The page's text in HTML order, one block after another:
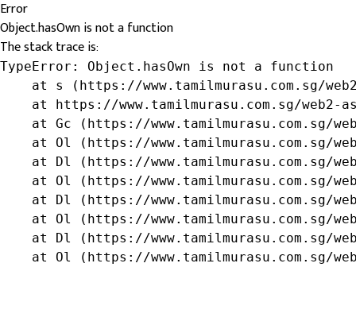
Error
Object.hasOwn is not a function
The stack trace is:
TypeError: Object.hasOwn is not a function
at s (https://www.tamilmurasu.com.sg/
at https://www.tamilmurasu.com.sg/web2-
at Gc (https://www.tamilmurasu.com.sg/
at Ol (https://www.tamilmurasu.com.sg/
at Dl (https://www.tamilmurasu.com.sg/
at Ol (https://www.tamilmurasu.com.sg/
at Dl (https://www.tamilmurasu.com.sg/
at Ol (https://www.tamilmurasu.com.sg/
at Dl (https://www.tamilmurasu.com.sg/
at Ol (https://www.tamilmurasu.com.sg/